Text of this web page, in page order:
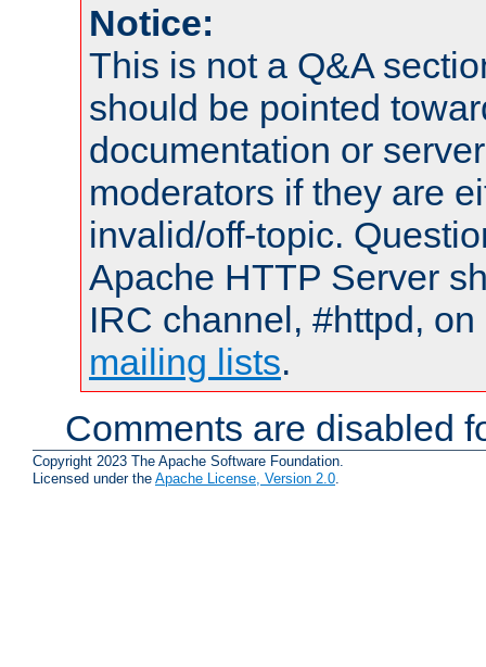
Notice:
This is not a Q&A
should be pointed
documentation or
moderators if they are
invalid/off-topic.
Apache HTTP Server
IRC channel, #httpd,
mailing lists.
Comments are disabled
Copyright 2023 The Apache Software Foundation.
Licensed under the Apache License, Version 2.0.